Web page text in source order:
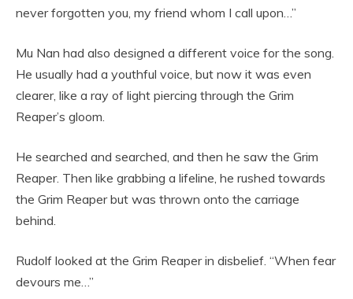
never forgotten you, my friend whom I call upon…”
Mu Nan had also designed a different voice for the song.
He usually had a youthful voice, but now it was even
clearer, like a ray of light piercing through the Grim
Reaper’s gloom.
He searched and searched, and then he saw the Grim
Reaper. Then like grabbing a lifeline, he rushed towards
the Grim Reaper but was thrown onto the carriage
behind.
Rudolf looked at the Grim Reaper in disbelief. “When fear
devours me…”